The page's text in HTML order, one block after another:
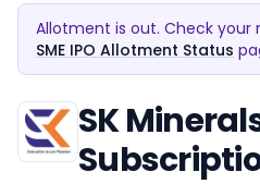
Allotment is out. Check your
SME IPO Allotment Status
SK